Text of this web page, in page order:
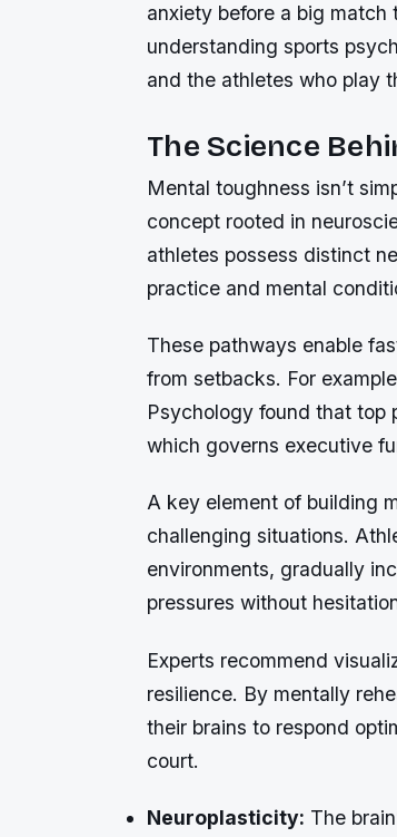
anxiety before a big
understanding sports
and the athletes who play
The Science
Mental toughness isn’t
concept rooted in
athletes possess distinct
practice and mental
These pathways enable
from setbacks. For
Psychology found that top
which governs executive
A key element of building
challenging situations.
environments, gradually
pressures without
Experts recommend
resilience. By mentally
their brains to respond
court.
Neuroplasticity: The